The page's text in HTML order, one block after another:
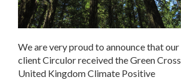
We are very proud to announce that our
client Circulor received the Green Cross
United Kingdom Climate Positive